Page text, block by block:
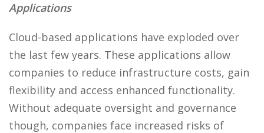
Applications
Cloud-based applications have exploded over
the last few years. These applications allow
companies to reduce infrastructure costs, gain
flexibility and access enhanced functionality.
Without adequate oversight and governance
though, companies face increased risks of